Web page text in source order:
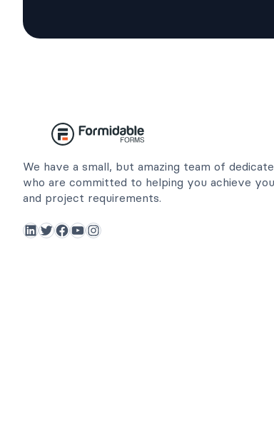
We have a small, but amazing team of
who are committed to helping you achieve
and project requirements.
LinkedIn Twitter Facebook YouTube Instagram